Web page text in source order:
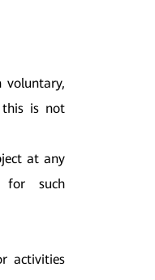
voluntary,
this is not
at any
for such
activities